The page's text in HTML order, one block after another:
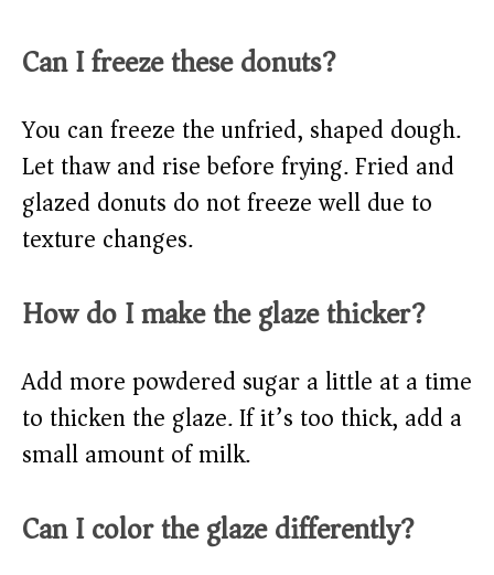
Can I freeze these donuts?
You can freeze the unfried, shaped dough.
Let thaw and rise before frying. Fried and
glazed donuts do not freeze well due to
texture changes.
How do I make the glaze thicker?
Add more powdered sugar a little at a time
to thicken the glaze. If it’s too thick, add a
small amount of milk.
Can I color the glaze differently?